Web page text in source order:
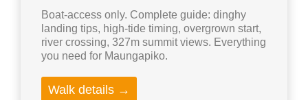
Boat-access only. Complete guide: dinghy
landing tips, high-tide timing, overgrown start,
river crossing, 327m summit views. Everything
you need for Maungapiko.
Walk details →